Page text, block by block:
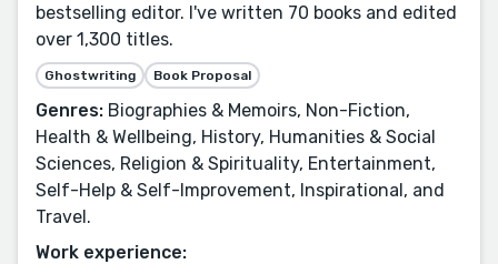
bestselling editor. I've written 70 books and edited
over 1,300 titles.
Ghostwriting Book Proposal
Genres: Biographies & Memoirs, Non-Fiction,
Health & Wellbeing, History, Humanities & Social
Sciences, Religion & Spirituality, Entertainment,
Self-Help & Self-Improvement, Inspirational, and
Travel.
Work experience: